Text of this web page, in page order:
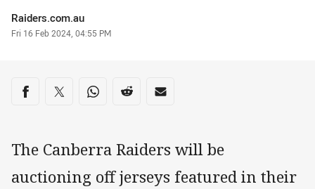
Author
Raiders.com.au
Timestamp
Fri 16 Feb 2024, 04:55 PM
Share on social media
Share via Facebook
Share via Twitter
Share via Whats-app
Share via Reddit
Share via Email
The Canberra Raiders will be
auctioning off jerseys featured in their